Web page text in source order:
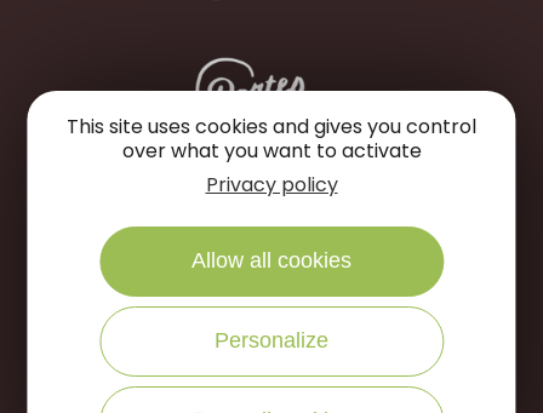
Rue des Jardins
45240 La Ferté Saint-Aubin
CALL US
This site uses cookies and gives you control
over what you want to activate
Privacy policy
Allow all cookies
Personalize